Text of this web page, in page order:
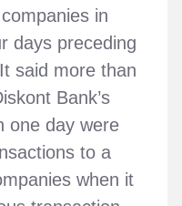
in
days preceding
said more than
Bank’s
one day were
to a
when it